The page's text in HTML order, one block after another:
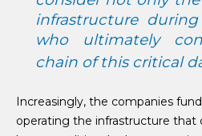
infrastructure
who ultimately
chain of this critical
Increasingly, the companies
operating the infrastructure that